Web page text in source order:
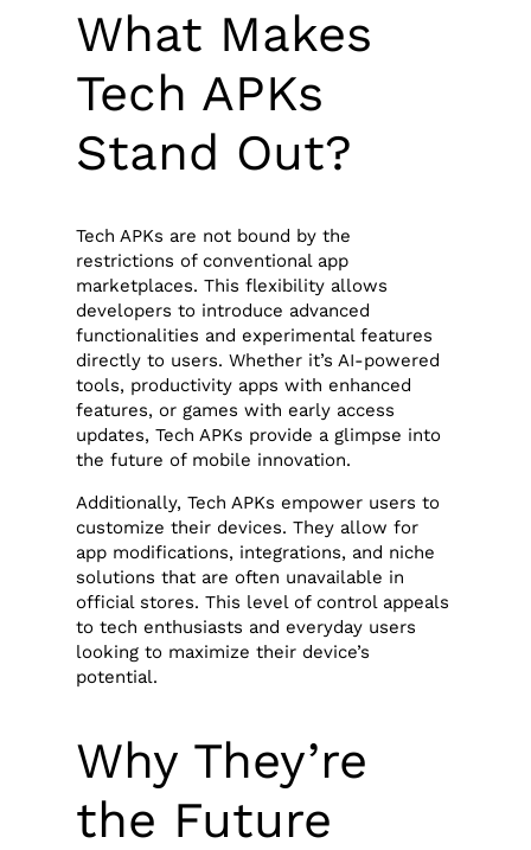
What Makes
Tech APKs
Stand Out?
Tech APKs are not bound by the
restrictions of conventional app
marketplaces. This flexibility allows
developers to introduce advanced
functionalities and experimental features
directly to users. Whether it’s AI-powered
tools, productivity apps with enhanced
features, or games with early access
updates, Tech APKs provide a glimpse into
the future of mobile innovation.
Additionally, Tech APKs empower users to
customize their devices. They allow for
app modifications, integrations, and niche
solutions that are often unavailable in
official stores. This level of control appeals
to tech enthusiasts and everyday users
looking to maximize their device’s
potential.
Why They’re
the Future